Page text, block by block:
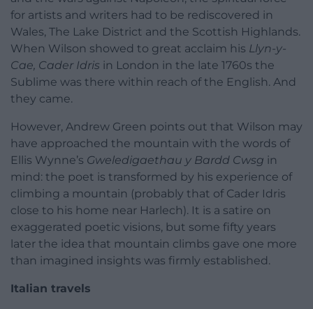
for artists and writers had to be rediscovered in
Wales, The Lake District and the Scottish Highlands.
When Wilson showed to great acclaim his Llyn-y-
Cae, Cader Idris in London in the late 1760s the
Sublime was there within reach of the English. And
they came.
However, Andrew Green points out that Wilson may
have approached the mountain with the words of
Ellis Wynne’s Gweledigaethau y Bardd Cwsg in
mind: the poet is transformed by his experience of
climbing a mountain (probably that of Cader Idris
close to his home near Harlech). It is a satire on
exaggerated poetic visions, but some fifty years
later the idea that mountain climbs gave one more
than imagined insights was firmly established.
Italian travels